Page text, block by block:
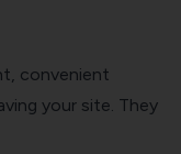
convenient
your site. They